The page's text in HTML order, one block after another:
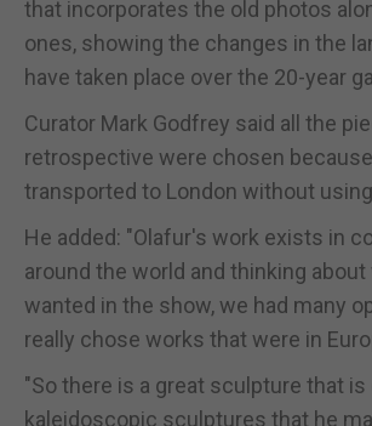
that incorporates the old photos
ones, showing the changes in the
have taken place over the 20-year
Curator Mark Godfrey said all the
retrospective were chosen
transported to London without
He added: "Olafur's work exists in
around the world and thinking
wanted in the show, we had many
really chose works that were in
"So there is a great sculpture that
kaleidoscopic sculptures that he